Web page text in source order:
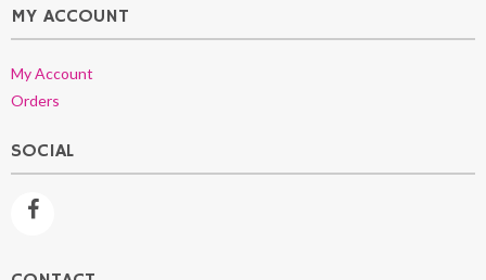
MY ACCOUNT
My Account
Orders
SOCIAL